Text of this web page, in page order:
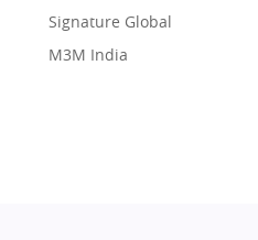
Signature Global
M3M India